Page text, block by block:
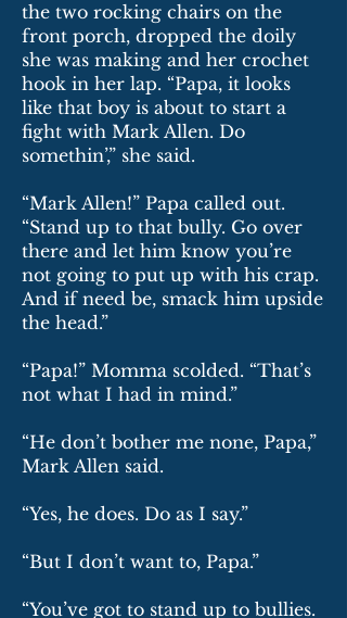
the two rocking chairs on the
front porch, dropped the doily
she was making and her crochet
hook in her lap. “Papa, it looks
like that boy is about to start a
fight with Mark Allen. Do
somethin’,” she said.
“Mark Allen!” Papa called out.
“Stand up to that bully. Go over
there and let him know you’re
not going to put up with his crap.
And if need be, smack him upside
the head.”
“Papa!” Momma scolded. “That’s
not what I had in mind.”
“He don’t bother me none, Papa,”
Mark Allen said.
“Yes, he does. Do as I say.”
“But I don’t want to, Papa.”
“You’ve got to stand up to bullies.